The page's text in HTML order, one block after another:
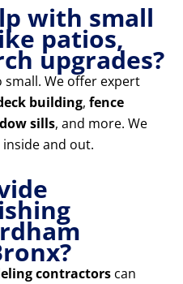
with small
patios,
upgrades?
We offer expert
building, fence
sills, and more. We
and out.
contractors can